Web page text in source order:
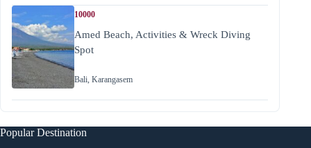
10000
Amed Beach, Activities & Wreck Diving
Spot
Bali, Karangasem
Popular Destination